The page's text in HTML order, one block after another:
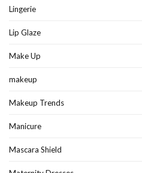
Lingerie
Lip Glaze
Make Up
makeup
Makeup Trends
Manicure
Mascara Shield